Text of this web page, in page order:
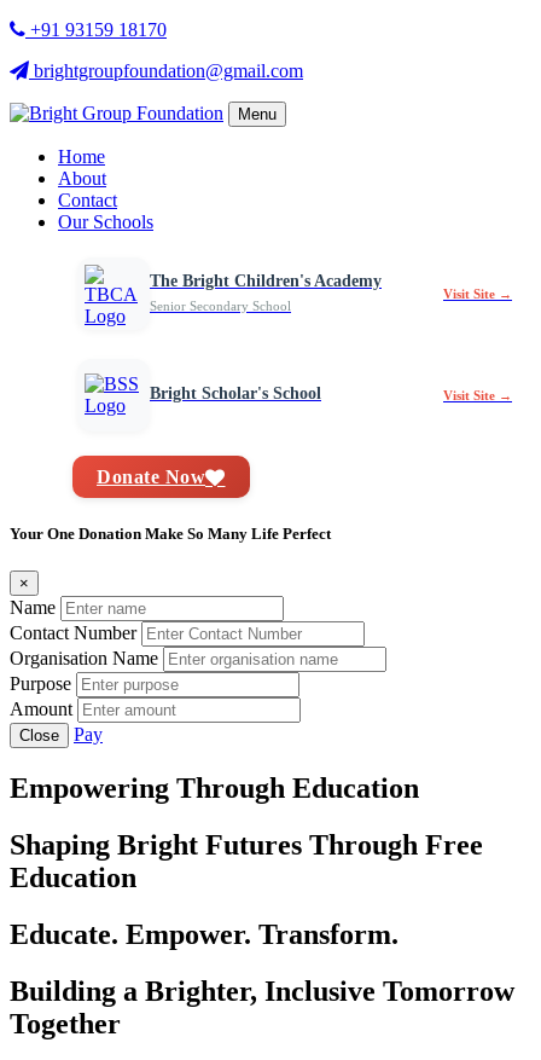
+91 93159 18170
brightgroupfoundation@gmail.com
Menu
Home
About
Contact
Our Schools
The Bright Children's Academy
Senior Secondary School
Visit Site →
Bright Scholar's School Visit Site →
Donate Now
Your One Donation Make So Many Life Perfect
×
Name
Contact Number
Organisation Name
Purpose
Amount
Close Pay
Empowering Through Education
Shaping Bright Futures Through Free
Education
Educate. Empower. Transform.
Building a Brighter, Inclusive Tomorrow
Together